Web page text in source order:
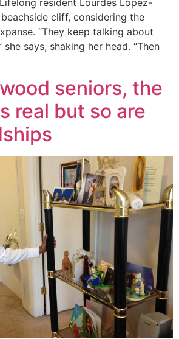
cliff, considering the
“They keep talking about
she says, shaking her head. “Then
seniors, the
real but so are